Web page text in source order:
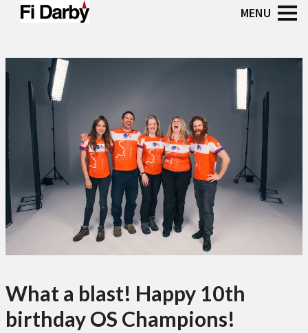
What a blast! Happy 10th
birthday OS Champions!